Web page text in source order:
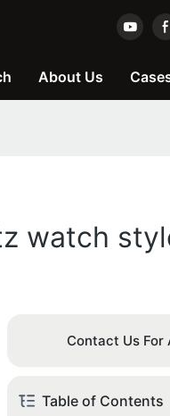
About Us
watch
Contact Us For
Table of Contents